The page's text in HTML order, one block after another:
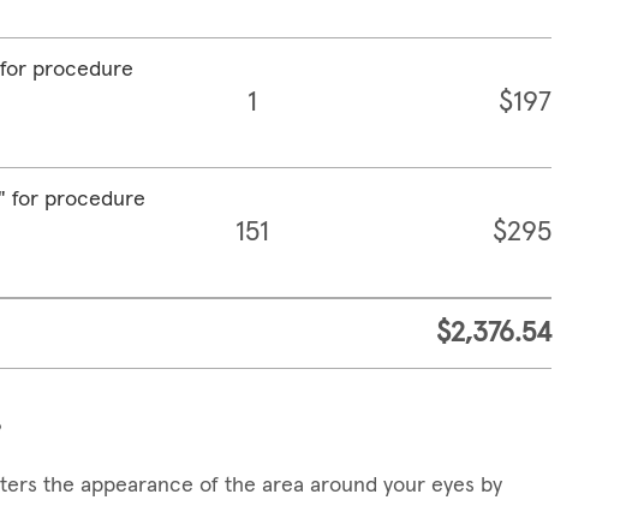
procedure
1 $197
for procedure
151 $295
$2,376.54
the appearance of the area around your eyes by